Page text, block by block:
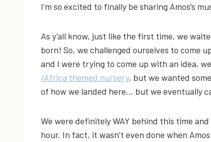
I’m so excited to finally be sharing Amos’s
As y’all know, just like the first time, we
born! So, we challenged ourselves to come
and I were trying to come up with an idea,
/Africa themed nursery, but we wanted
of how we landed here… but we eventually
We were definitely WAY behind this time
hour. In fact, it wasn’t even done when